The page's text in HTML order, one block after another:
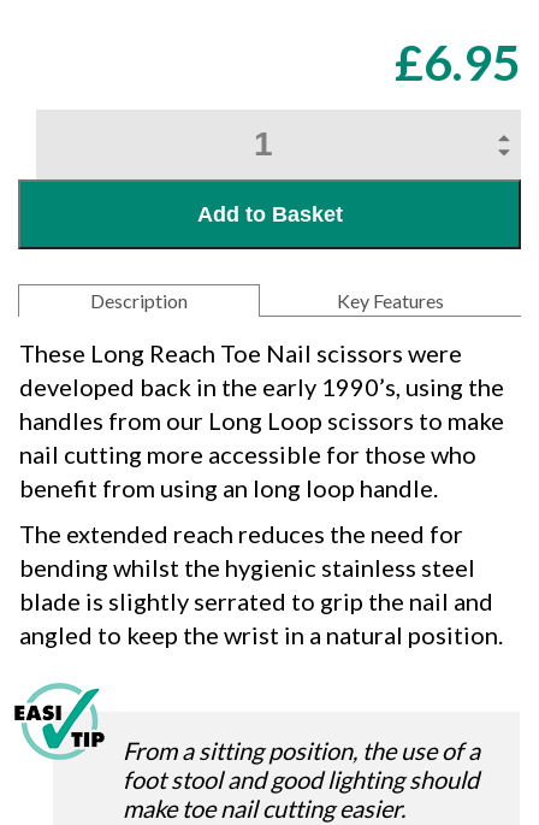
£6.95
Cutter
quantity
Add to Basket
Description Key Features
These Long Reach Toe Nail scissors were
developed back in the early 1990’s, using the
handles from our Long Loop scissors to make
nail cutting more accessible for those who
benefit from using an long loop handle.
The extended reach reduces the need for
bending whilst the hygienic stainless steel
blade is slightly serrated to grip the nail and
angled to keep the wrist in a natural position.
From a sitting position, the use of a
foot stool and good lighting should
make toe nail cutting easier.